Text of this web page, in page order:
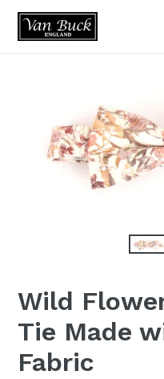
Skip
Wild
Tie Made
Fabric